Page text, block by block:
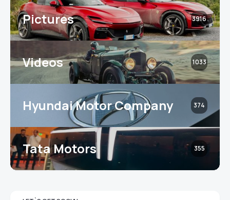
Pictures 3916
Videos 1033
Hyundai Motor Company 374
Tata Motors 355